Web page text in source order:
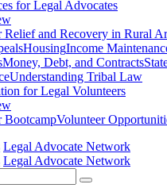
forLegal Advocates
Relief and Recovery in Rural
HousingIncome
Money, Debt, and Contracts
Understanding Tribal Law
forLegal Volunteers
BootcampVolunteer
Legal Advocate Network
Legal Advocate Network